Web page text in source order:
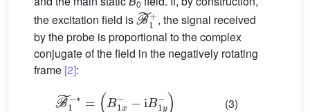
0
the excitation field is
B˜1+
, the signal received
by the probe is proportional to the complex
conjugate of the field in the negatively rotating
frame [2]:
−∗
iB
(3)